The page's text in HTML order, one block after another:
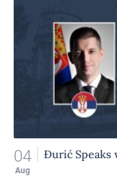
04
Aug
Đurić Speaks